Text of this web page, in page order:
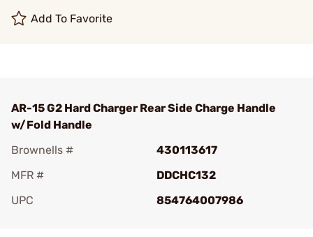
Add To Favorite
AR-15 G2 Hard Charger Rear Side Charge Handle
w/Fold Handle
Brownells #
430113617
MFR #
DDCHC132
UPC
854764007986